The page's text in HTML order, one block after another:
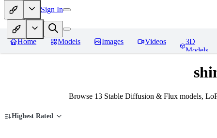
Sign In
Home Models Images Videos
3D
Models
Browse 13 Stable Diffusion & Flux models,
Highest Rated